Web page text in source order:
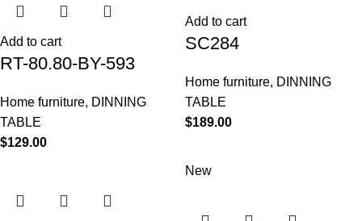
Add to cart
RT-80.80-BY-593
Home furniture, DINNING
TABLE
$129.00
Add to cart
SC284
Home furniture, DINNING
TABLE
$189.00
New